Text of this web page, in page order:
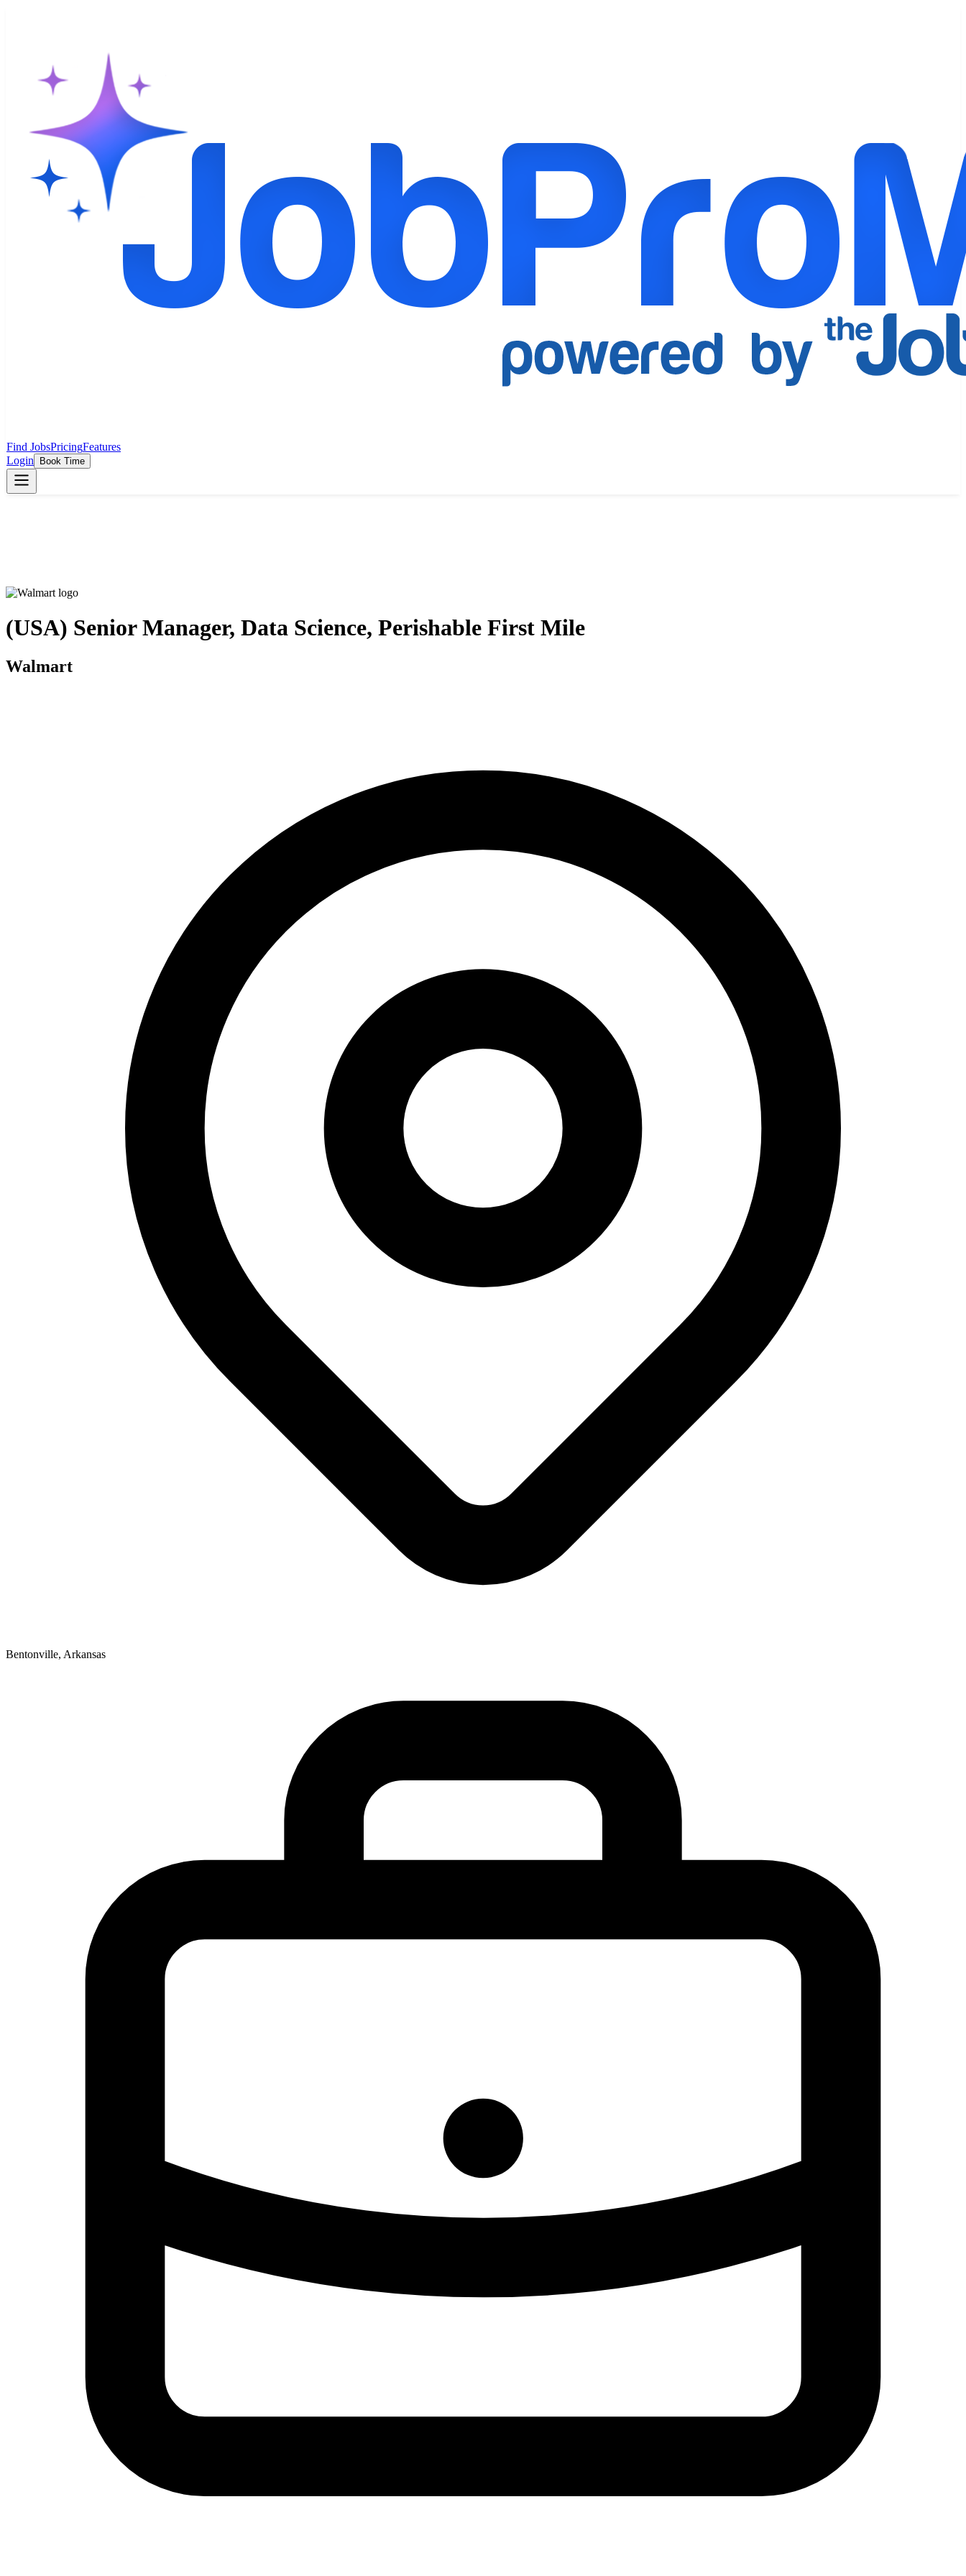
Find JobsPricingFeatures
Login
Book Time
(USA) Senior Manager, Data Science, Perishable First Mile
Walmart
Bentonville, Arkansas